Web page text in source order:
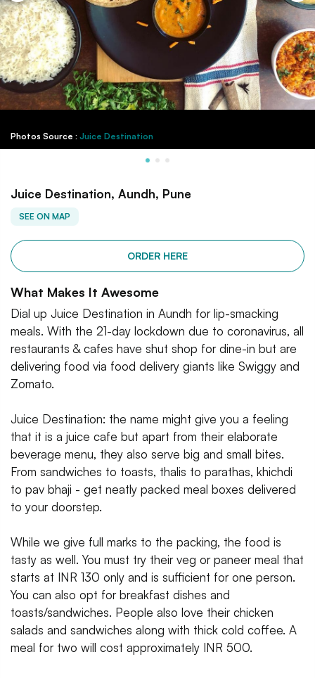
Photos Source : Juice Destination
Juice Destination, Aundh, Pune
SEE ON MAP
ORDER HERE
What Makes It Awesome
Dial up Juice Destination in Aundh for lip-smacking
meals. With the 21-day lockdown due to coronavirus, all
restaurants & cafes have shut shop for dine-in but are
delivering food via food delivery giants like Swiggy and
Zomato.
Juice Destination: the name might give you a feeling
that it is a juice cafe but apart from their elaborate
beverage menu, they also serve big and small bites.
From sandwiches to toasts, thalis to parathas, khichdi
to pav bhaji - get neatly packed meal boxes delivered
to your doorstep.
While we give full marks to the packing, the food is
tasty as well. You must try their veg or paneer meal that
starts at INR 130 only and is sufficient for one person.
You can also opt for breakfast dishes and
toasts/sandwiches. People also love their chicken
salads and sandwiches along with thick cold coffee. A
meal for two will cost approximately INR 500.